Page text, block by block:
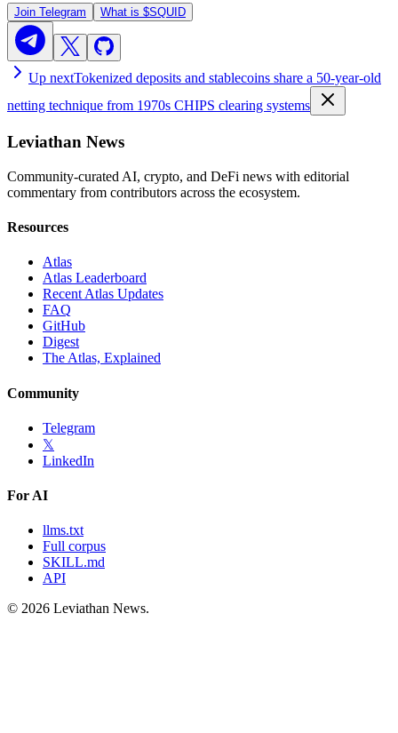
Join Telegram What is $SQUID
Up nextTokenized deposits and stablecoins share a 50-year-old
netting technique from 1970s CHIPS clearing systems
Leviathan News
Community-curated AI, crypto, and DeFi news with editorial
commentary from contributors across the ecosystem.
Resources
Atlas
Atlas Leaderboard
Recent Atlas Updates
FAQ
GitHub
Digest
The Atlas, Explained
Community
Telegram
𝕏
LinkedIn
For AI
llms.txt
Full corpus
SKILL.md
API
© 2026 Leviathan News.